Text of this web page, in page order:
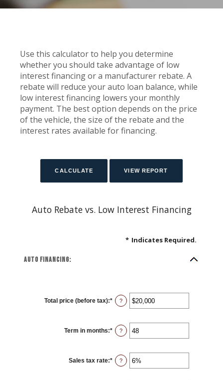
Use this calculator to help you determine
whether you should take advantage of low
interest financing or a manufacturer rebate. A
rebate will reduce your auto loan balance, while
low interest financing lowers your monthly
payment. The best option depends on the price
of the vehicle, the size of the rebate and the
interest rates available for financing.
Auto Rebate vs. Low Interest Financing
* Indicates Required.
Auto financing:
Total price (before tax):* Enter
an
$100
and
$250,000
?
Term in months:* Enter
an
12
and
120
?
Sales tax rate:* Enter
an
?